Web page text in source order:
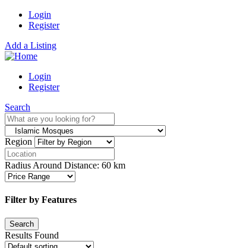
Login
Register
Add a Listing
Login
Register
Search
Region
Radius Around Distance: 60 km
Filter by Features
Results Found